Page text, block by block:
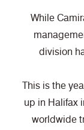
While
division
This is the
up in Halifax
worldwide